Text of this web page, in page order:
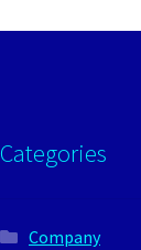
Categories
Company